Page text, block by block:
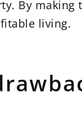
By
living.